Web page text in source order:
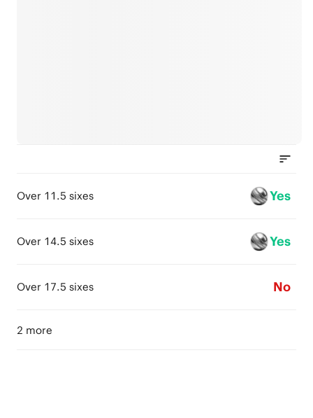
Over 11.5 sixes Yes
Over 14.5 sixes Yes
Over 17.5 sixes No
2 more